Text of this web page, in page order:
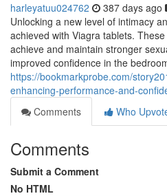
harleyatuu024762 387 days ago
Unlocking a new level of intimacy
achieved with Viagra tablets.
achieve and maintain stronger
improved confidence in the
https://bookmarkprobe.com/
enhancing-performance-and-
Comments
Who
Comments
Submit a Comment
No HTML